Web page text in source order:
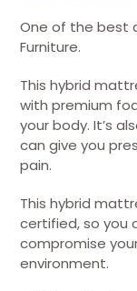
One of the best
Furniture.
This hybrid
with premium
your body. It’s
can give you
pain.
This hybrid
certified, so you
compromise
environment.